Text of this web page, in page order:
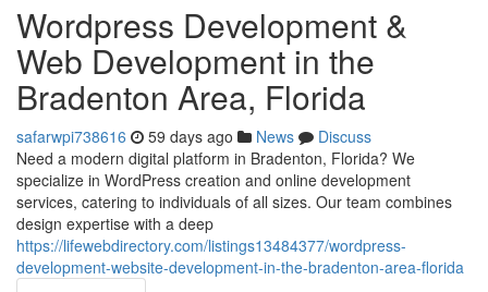
Wordpress Development &
Web Development in the
Bradenton Area, Florida
safarwpi738616 59 days ago News
Discuss
Need a modern digital platform in Bradenton, Florida? We
specialize in WordPress creation and online development
services, catering to individuals of all sizes. Our team combines
design expertise with a deep
https://lifewebdirectory.com/listings13484377/wordpress-
development-website-development-in-the-bradenton-area-florida